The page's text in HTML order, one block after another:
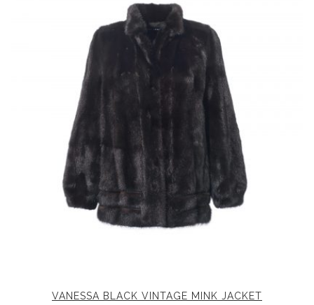
LOW
VANESSA BLACK VINTAGE MINK JACKET